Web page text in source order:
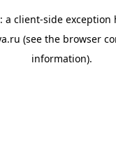
a client-side exception
(see the browser
information).